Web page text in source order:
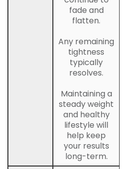
fade and
flatten.
Any remaining
tightness
typically
resolves.
Maintaining a
steady weight
and healthy
lifestyle will
help keep
your results
long-term.